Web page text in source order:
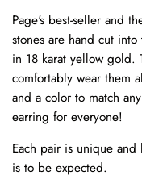
Page's best-seller and
stones are hand cut
in 18 karat yellow gold.
comfortably wear them
and a color to match
earring for everyone!
Each pair is unique
is to be expected.